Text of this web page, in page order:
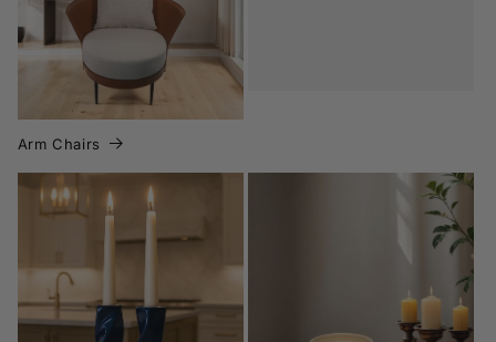
Arm Chairs
Candle Holders